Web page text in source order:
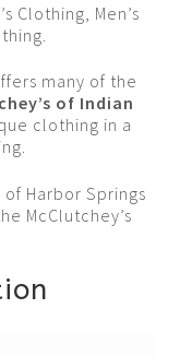
Clothing, Men’s
many of the
of Indian
clothing in a
of Harbor Springs
McClutchey’s